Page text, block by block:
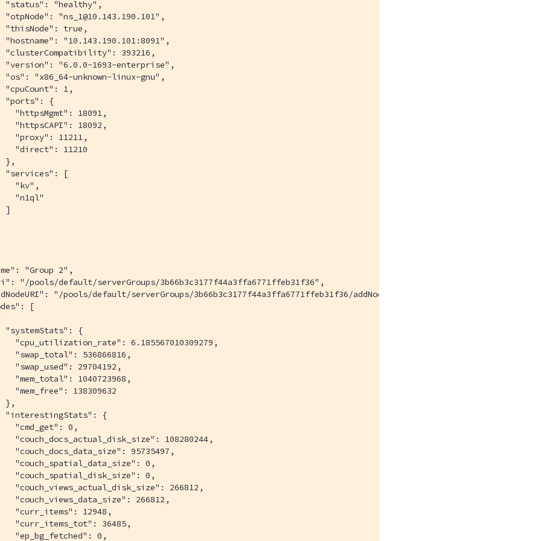
"status": "healthy",
"otpNode": "ns_1@10.143.190.101",
"thisNode": true,
"hostname": "10.143.190.101:8091",
"clusterCompatibility": 393216,
"version": "6.0.0-1693-enterprise",
"os": "x86_64-unknown-linux-gnu",
"cpuCount": 1,
"ports": {
"httpsMgmt": 18091,
"httpsCAPI": 18092,
"proxy": 11211,
"direct": 11210
},
"services": [
"kv",
"n1ql"
]
"Group 2",
"/pools/default/serverGroups/3b66b3c3177f44a3ffa6771ffeb31f36",
"/pools/default/serverGroups/3b66b3c3177f44a3ffa6771ffeb31f36/addNode",
[
"systemStats": {
"cpu_utilization_rate": 6.185567010309279,
"swap_total": 536866816,
"swap_used": 29704192,
"mem_total": 1040723968,
"mem_free": 138309632
},
"interestingStats": {
"cmd_get": 0,
"couch_docs_actual_disk_size": 108280244,
"couch_docs_data_size": 95735497,
"couch_spatial_data_size": 0,
"couch_spatial_disk_size": 0,
"couch_views_actual_disk_size": 266812,
"couch_views_data_size": 266812,
"curr_items": 12948,
"curr_items_tot": 36485,
"ep_bg_fetched": 0,